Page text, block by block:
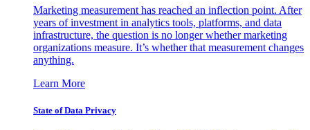
Marketing measurement has reached an inflection point. After
years of investment in analytics tools, platforms, and data
infrastructure, the question is no longer whether marketing
organizations measure. It’s whether that measurement changes
anything.
Learn More
State of Data Privacy